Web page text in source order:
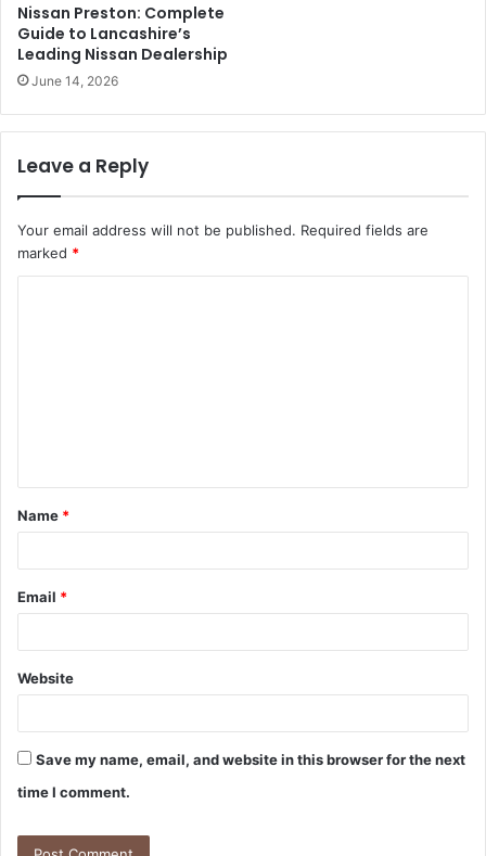
Nissan Preston: Complete
Guide to Lancashire’s
Leading Nissan Dealership
June 14, 2026
Leave a Reply
Your email address will not be published. Required fields are
marked *
t
*
Name *
Email *
Website
Save my name, email, and website in this browser for the next
time I comment.